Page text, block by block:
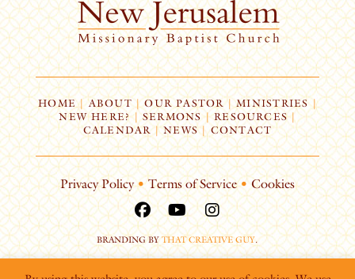
HOME| ABOUT | OUR PASTOR | MINISTRIES |
NEW HERE? | SERMONS |RESOURCES|
CALENDAR | NEWS | CONTACT
Privacy Policy • Terms of Service • Cookies
BRANDING BYTHAT CREATIVE GUY.